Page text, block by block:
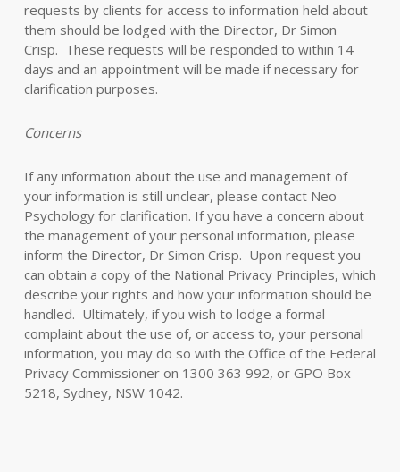
requests by clients for access to information held about
them should be lodged with the Director, Dr Simon
Crisp. These requests will be responded to within 14
days and an appointment will be made if necessary for
clarification purposes.
Concerns
If any information about the use and management of
your information is still unclear, please contact Neo
Psychology for clarification. If you have a concern about
the management of your personal information, please
inform the Director, Dr Simon Crisp. Upon request you
can obtain a copy of the National Privacy Principles, which
describe your rights and how your information should be
handled. Ultimately, if you wish to lodge a formal
complaint about the use of, or access to, your personal
information, you may do so with the Office of the Federal
Privacy Commissioner on 1300 363 992, or GPO Box
5218, Sydney, NSW 1042.